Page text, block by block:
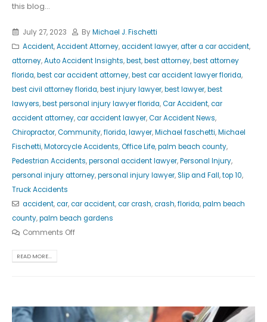
this blog...
July 27, 2023 ByMichael J. Fischetti
Accident,Accident Attorney,accident lawyer,after a car accident,
attorney,Auto Accident Insights,best,best attorney,best attorney
florida,best car accident attorney,best car accident lawyer florida,
best civil attorney florida,best injury lawyer,best lawyer,best
lawyers,best personal injury lawyer florida,Car Accident,car
accident attorney,car accident lawyer,Car Accident News,
Chiropractor,Community,florida,lawyer,Michael faschetti,Michael
Fischetti,Motorcycle Accidents,Office Life,palm beach county,
Pedestrian Accidents,personal accident lawyer,Personal Injury,
personal injury attorney,personal injury lawyer,Slip and Fall,top 10,
Truck Accidents
accident,car,car accident,car crash,crash,florida,palm beach
county,palm beach gardens
Comments Off
READ MORE...